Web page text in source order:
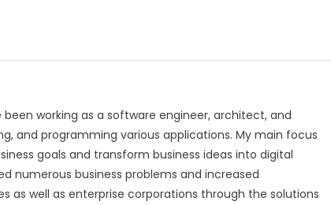
been working as a software engineer, architect, and
and programming various applications. My main focus
goals and transform business ideas into digital
numerous business problems and increased
as well as enterprise corporations through the solutions